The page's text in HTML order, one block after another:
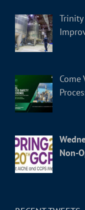
Trinity
Non-